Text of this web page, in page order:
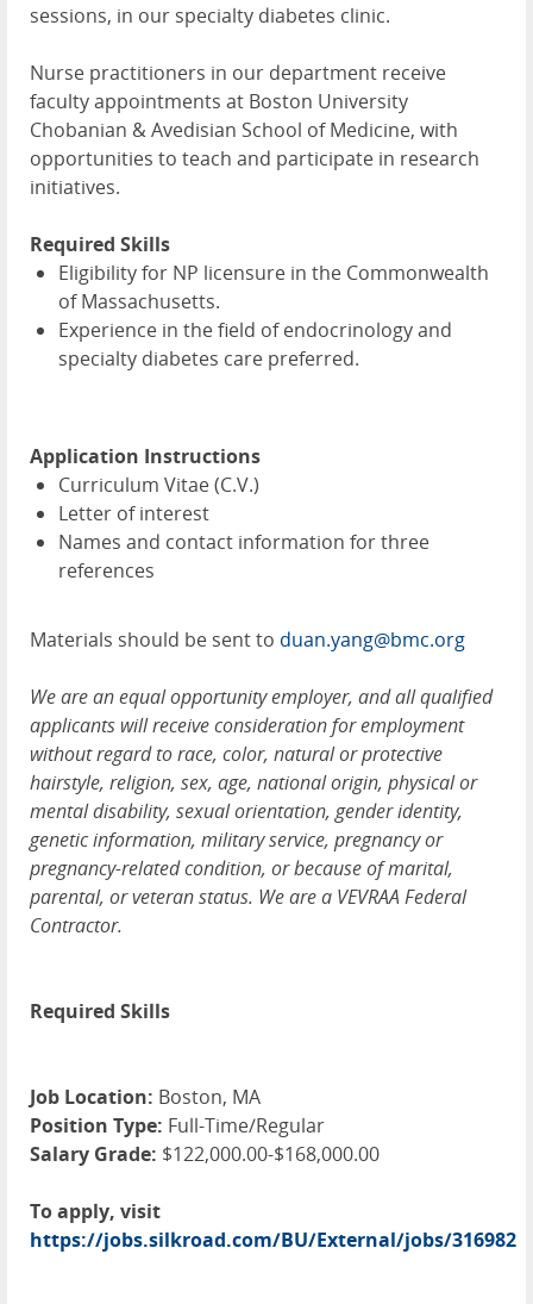
sessions, in our specialty diabetes clinic.
Nurse practitioners in our department receive
faculty appointments at Boston University
Chobanian & Avedisian School of Medicine, with
opportunities to teach and participate in research
initiatives.
Required Skills
Eligibility for NP licensure in the Commonwealth
of Massachusetts.
Experience in the field of endocrinology and
specialty diabetes care preferred.
Application Instructions
Curriculum Vitae (C.V.)
Letter of interest
Names and contact information for three
references
Materials should be sent to duan.yang@bmc.org
We are an equal opportunity employer, and all qualified
applicants will receive consideration for employment
without regard to race, color, natural or protective
hairstyle, religion, sex, age, national origin, physical or
mental disability, sexual orientation, gender identity,
genetic information, military service, pregnancy or
pregnancy-related condition, or because of marital,
parental, or veteran status. We are a VEVRAA Federal
Contractor.
Required Skills
Job Location: Boston, MA
Position Type: Full-Time/Regular
Salary Grade: $122,000.00-$168,000.00
To apply, visit
https://jobs.silkroad.com/BU/External/jobs/316982